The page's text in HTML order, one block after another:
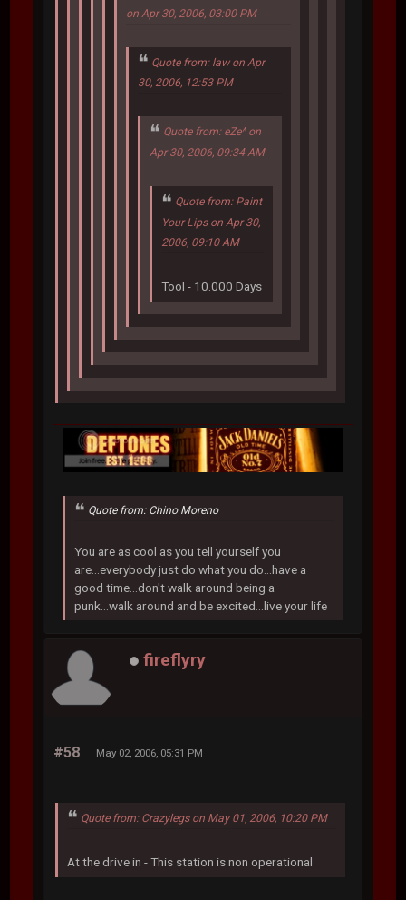
on Apr 30, 2006, 03:00 PM
Quote from: law on Apr
30, 2006, 12:53 PM
Quote from: eZe^ on
Apr 30, 2006, 09:34 AM
Quote from: Paint
Your Lips on Apr 30,
2006, 09:10 AM
Tool - 10.000 Days
Quote from: Chino Moreno
You are as cool as you tell yourself you
are...everybody just do what you do...have a
good time...don't walk around being a
punk...walk around and be excited...live your life
fireflyry
#58 May 02, 2006, 05:31 PM
Quote from: Crazylegs on May 01, 2006, 10:20 PM
At the drive in - This station is non operational